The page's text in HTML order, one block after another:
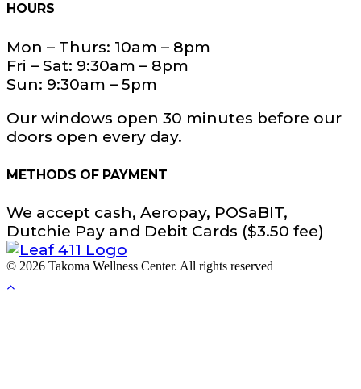
HOURS
Mon – Thurs: 10am – 8pm
Fri – Sat: 9:30am – 8pm
Sun: 9:30am – 5pm
Our windows open 30 minutes before our
doors open every day.
METHODS OF PAYMENT
We accept cash, Aeropay, POSaBIT,
Dutchie Pay and Debit Cards ($3.50 fee)
© 2026 Takoma Wellness Center. All rights reserved